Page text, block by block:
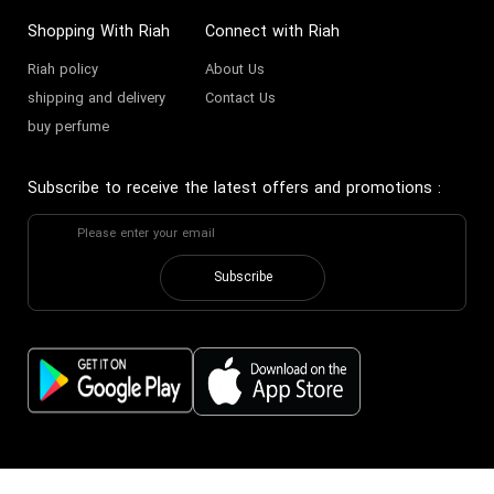
Shopping With Riah
Riah policy
shipping and delivery
buy perfume
Connect with Riah
About Us
Contact Us
Subscribe to receive the latest offers and promotions :
Subscribe